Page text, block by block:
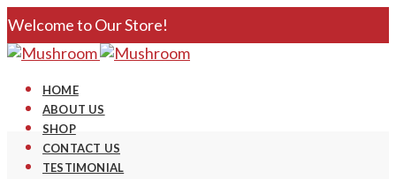
Welcome to Our Store!
HOME
ABOUT US
SHOP
CONTACT US
TESTIMONIAL